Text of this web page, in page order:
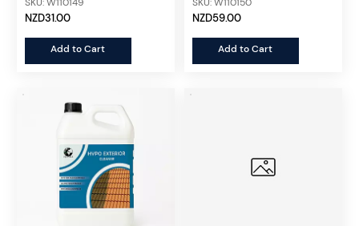
NZD31.00
Add to Cart
NZD59.00
Add to Cart